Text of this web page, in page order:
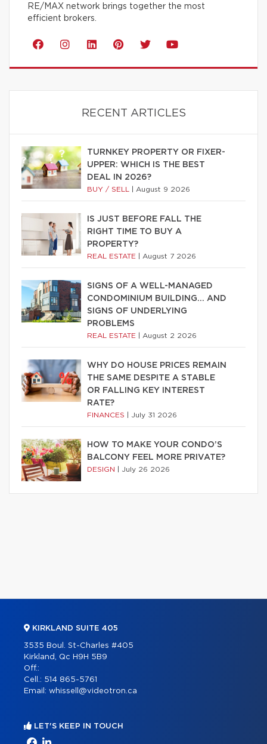
RE/MAX network brings together the most
efficient brokers.
RECENT ARTICLES
TURNKEY PROPERTY OR FIXER-
UPPER: WHICH IS THE BEST
DEAL IN 2026?
BUY / SELL August 9 2026
IS JUST BEFORE FALL THE
RIGHT TIME TO BUY A
PROPERTY?
REAL ESTATE August 7 2026
SIGNS OF A WELL-MANAGED
CONDOMINIUM BUILDING… AND
SIGNS OF UNDERLYING
PROBLEMS
REAL ESTATE August 2 2026
WHY DO HOUSE PRICES REMAIN
THE SAME DESPITE A STABLE
OR FALLING KEY INTEREST
RATE?
FINANCES July 31 2026
HOW TO MAKE YOUR CONDO’S
BALCONY FEEL MORE PRIVATE?
DESIGN July 26 2026
KIRKLAND SUITE 405
3535 Boul. St-Charles #405
Kirkland, Qc H9H 5B9
Off.:
Cell.: 514 865-5761
Email: whissell@videotron.ca
LET'S KEEP IN TOUCH